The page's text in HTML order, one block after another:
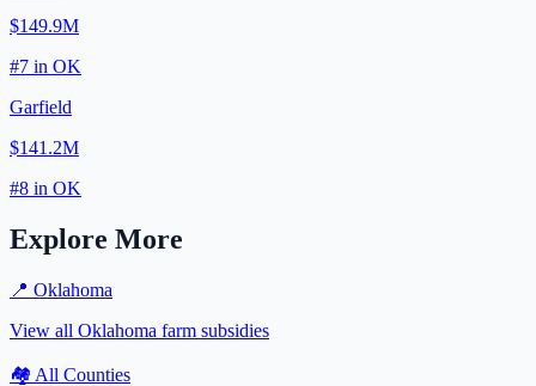
$149.9M
#7 in OK
Garfield
$141.2M
#8 in OK
Explore More
📍 Oklahoma
View all Oklahoma farm subsidies
🏘️ All Counties